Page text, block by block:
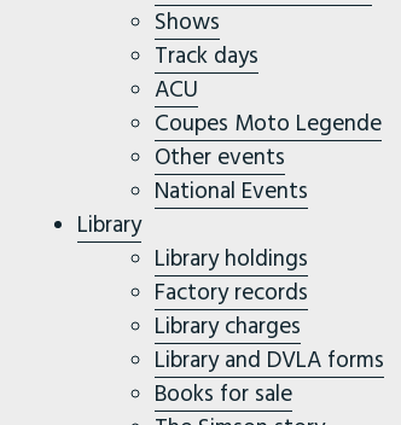
Shows
Track days
ACU
Coupes Moto Legende
Other events
National Events
Library
Library holdings
Factory records
Library charges
Library and DVLA forms
Books for sale